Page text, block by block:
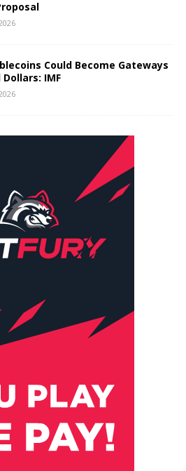
Could Become Gateways
IMF